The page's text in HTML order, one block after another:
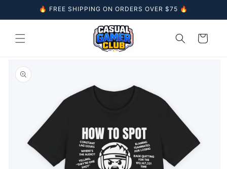
Skip to
content
🔥 FREE SHIPPING ON ORDERS OVER $75 🔥
Cart
product
information